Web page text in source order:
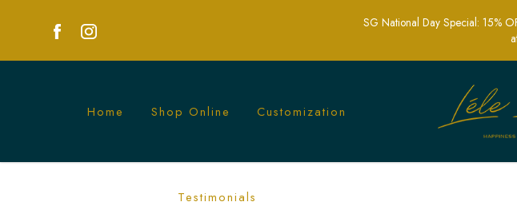
Mini Chocolate Madness Cake | Decadent Chocolate
SG National Day Special: 15%
Home Shop Online Customization
Testimonials